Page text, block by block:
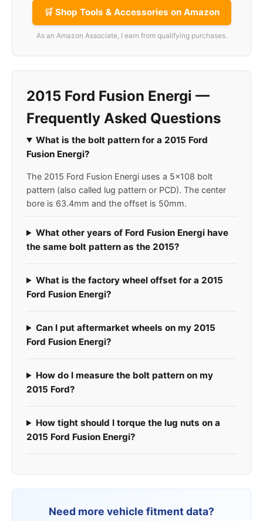
🛒 Shop Tools & Accessories on Amazon
As an Amazon Associate, I earn from qualifying purchases.
2015 Ford Fusion Energi —
Frequently Asked Questions
What is the bolt pattern for a 2015 Ford
Fusion Energi?
The 2015 Ford Fusion Energi uses a 5x108 bolt
pattern (also called lug pattern or PCD). The center
bore is 63.4mm and the offset is 50mm.
What other years of Ford Fusion Energi have
the same bolt pattern as the 2015?
What is the factory wheel offset for a 2015
Ford Fusion Energi?
Can I put aftermarket wheels on my 2015
Ford Fusion Energi?
How do I measure the bolt pattern on my
2015 Ford?
How tight should I torque the lug nuts on a
2015 Ford Fusion Energi?
Need more vehicle fitment data?